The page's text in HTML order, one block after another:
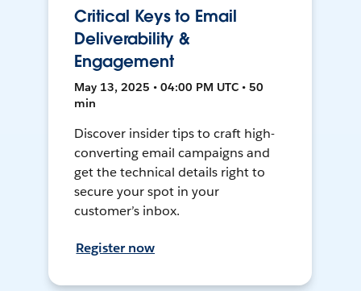
Critical Keys to Email
Deliverability &
Engagement
May 13, 2025 • 04:00 PM UTC • 50
min
Discover insider tips to craft high-
converting email campaigns and
get the technical details right to
secure your spot in your
customer’s inbox.
Register now